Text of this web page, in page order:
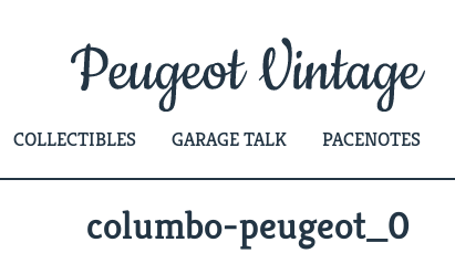
COLLECTIBLES GARAGE TALK PACENOTES
columbo-peugeot_0